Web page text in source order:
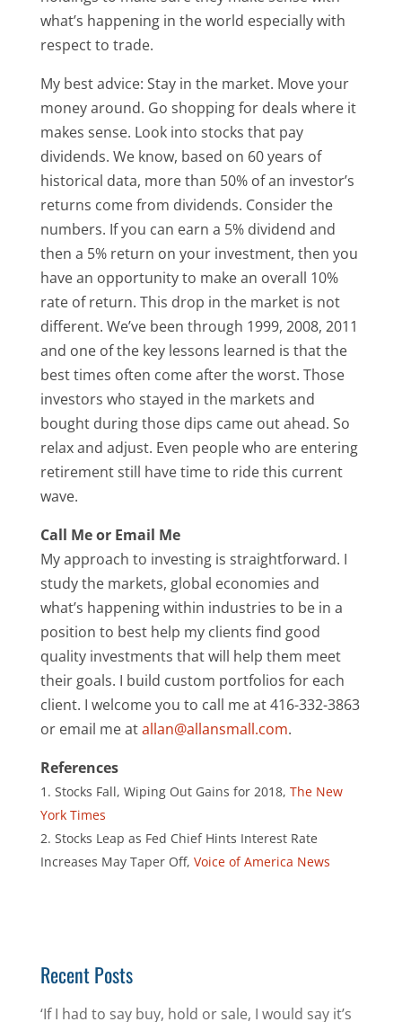
what’s happening in the world especially with
respect to trade.
My best advice: Stay in the market. Move your
money around. Go shopping for deals where it
makes sense. Look into stocks that pay
dividends. We know, based on 60 years of
historical data, more than 50% of an investor’s
returns come from dividends. Consider the
numbers. If you can earn a 5% dividend and
then a 5% return on your investment, then you
have an opportunity to make an overall 10%
rate of return. This drop in the market is not
different. We’ve been through 1999, 2008, 2011
and one of the key lessons learned is that the
best times often come after the worst. Those
investors who stayed in the markets and
bought during those dips came out ahead. So
relax and adjust. Even people who are entering
retirement still have time to ride this current
wave.
Call Me or Email Me
My approach to investing is straightforward. I
study the markets, global economies and
what’s happening within industries to be in a
position to best help my clients find good
quality investments that will help them meet
their goals. I build custom portfolios for each
client. I welcome you to call me at 416-332-3863
or email me atallan@allansmall.com.
References
Stocks Fall, Wiping Out Gains for 2018, The New
York Times
Stocks Leap as Fed Chief Hints Interest Rate
Increases May Taper Off, Voice of America News
Recent Posts
‘If I had to say buy, hold or sale, I would say it’s